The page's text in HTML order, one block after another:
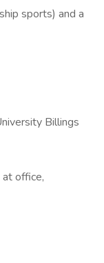
sports) and a
Billings
office,